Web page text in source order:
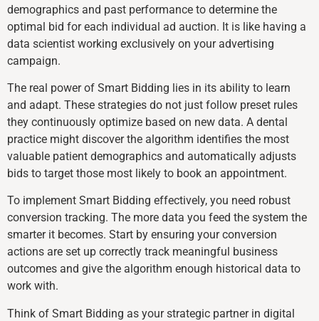
demographics and past performance to determine the
optimal bid for each individual ad auction. It is like having a
data scientist working exclusively on your advertising
campaign.
The real power of Smart Bidding lies in its ability to learn
and adapt. These strategies do not just follow preset rules
they continuously optimize based on new data. A dental
practice might discover the algorithm identifies the most
valuable patient demographics and automatically adjusts
bids to target those most likely to book an appointment.
To implement Smart Bidding effectively, you need robust
conversion tracking. The more data you feed the system the
smarter it becomes. Start by ensuring your conversion
actions are set up correctly track meaningful business
outcomes and give the algorithm enough historical data to
work with.
Think of Smart Bidding as your strategic partner in digital